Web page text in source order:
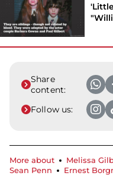
Share
content:
Follow us:
More about Melissa
Sean Penn
Ernest